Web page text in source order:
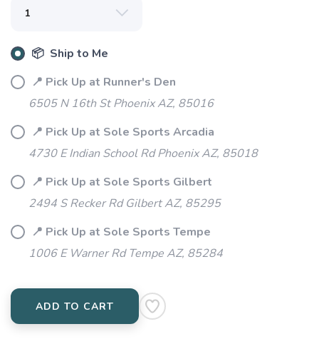
📦 Ship to Me
📍 Pick Up at Runner's Den
6505 N 16th St Phoenix AZ, 85016
📍 Pick Up at Sole Sports Arcadia
4730 E Indian School Rd Phoenix AZ, 85018
📍 Pick Up at Sole Sports Gilbert
2494 S Recker Rd Gilbert AZ, 85295
📍 Pick Up at Sole Sports Tempe
1006 E Warner Rd Tempe AZ, 85284
ADD TO CART